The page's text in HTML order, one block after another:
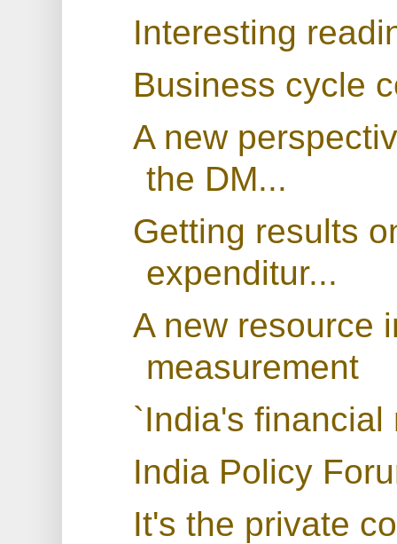
Interesting
Business cycle
A new
the DM...
Getting results
expenditur...
A new resource
measurement
`India's
India Policy
It's the private